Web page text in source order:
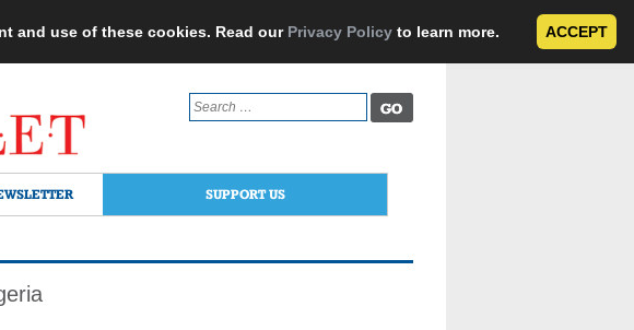
and use of these cookies. Read our Privacy Policy to learn more. ACCEPT
Search
for:
SUPPORT US